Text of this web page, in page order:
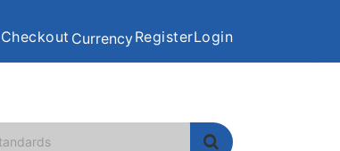
Checkout CurrencyRegisterLogin